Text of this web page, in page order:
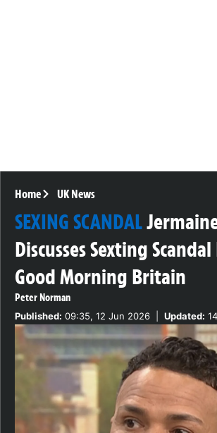
Home UK News
SEXING SCANDAL
Discusses Sexting
Good Morning Britain
Peter Norman
Published: 09:35, 12 Jun 2026 Updated: